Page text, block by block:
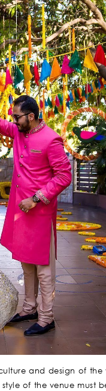
and design of
of the venue must